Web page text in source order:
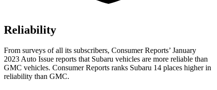
Reliability
From surveys of all its subscribers, Consumer Reports’ January
2023 Auto Issue reports that Subaru vehicles are more reliable than
GMC vehicles. Consumer Reports ranks Subaru 14 places higher in
reliability than GMC.